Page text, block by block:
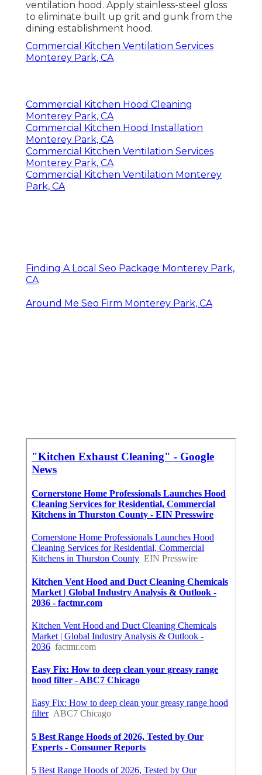
ventilation hood. Apply stainless-steel gloss
to eliminate built up grit and gunk from the
dining establishment hood.
Commercial Kitchen Ventilation Services
Monterey Park, CA
Commercial Kitchen Hood Cleaning
Monterey Park, CA
Commercial Kitchen Hood Installation
Monterey Park, CA
Commercial Kitchen Ventilation Services
Monterey Park, CA
Commercial Kitchen Ventilation Monterey
Park, CA
Finding A Local Seo Package Monterey Park,
CA
Around Me Seo Firm Monterey Park, CA